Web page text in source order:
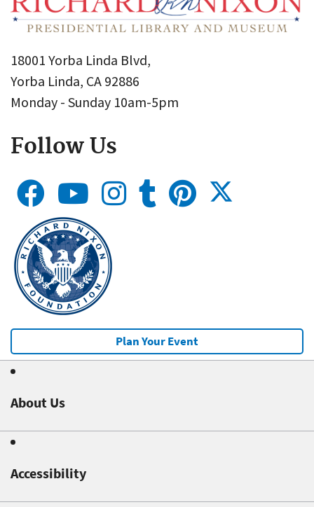
18001 Yorba Linda Blvd,
Yorba Linda, CA 92886
Monday - Sunday 10am-5pm
Follow Us
Plan Your Event
About Us
Accessibility